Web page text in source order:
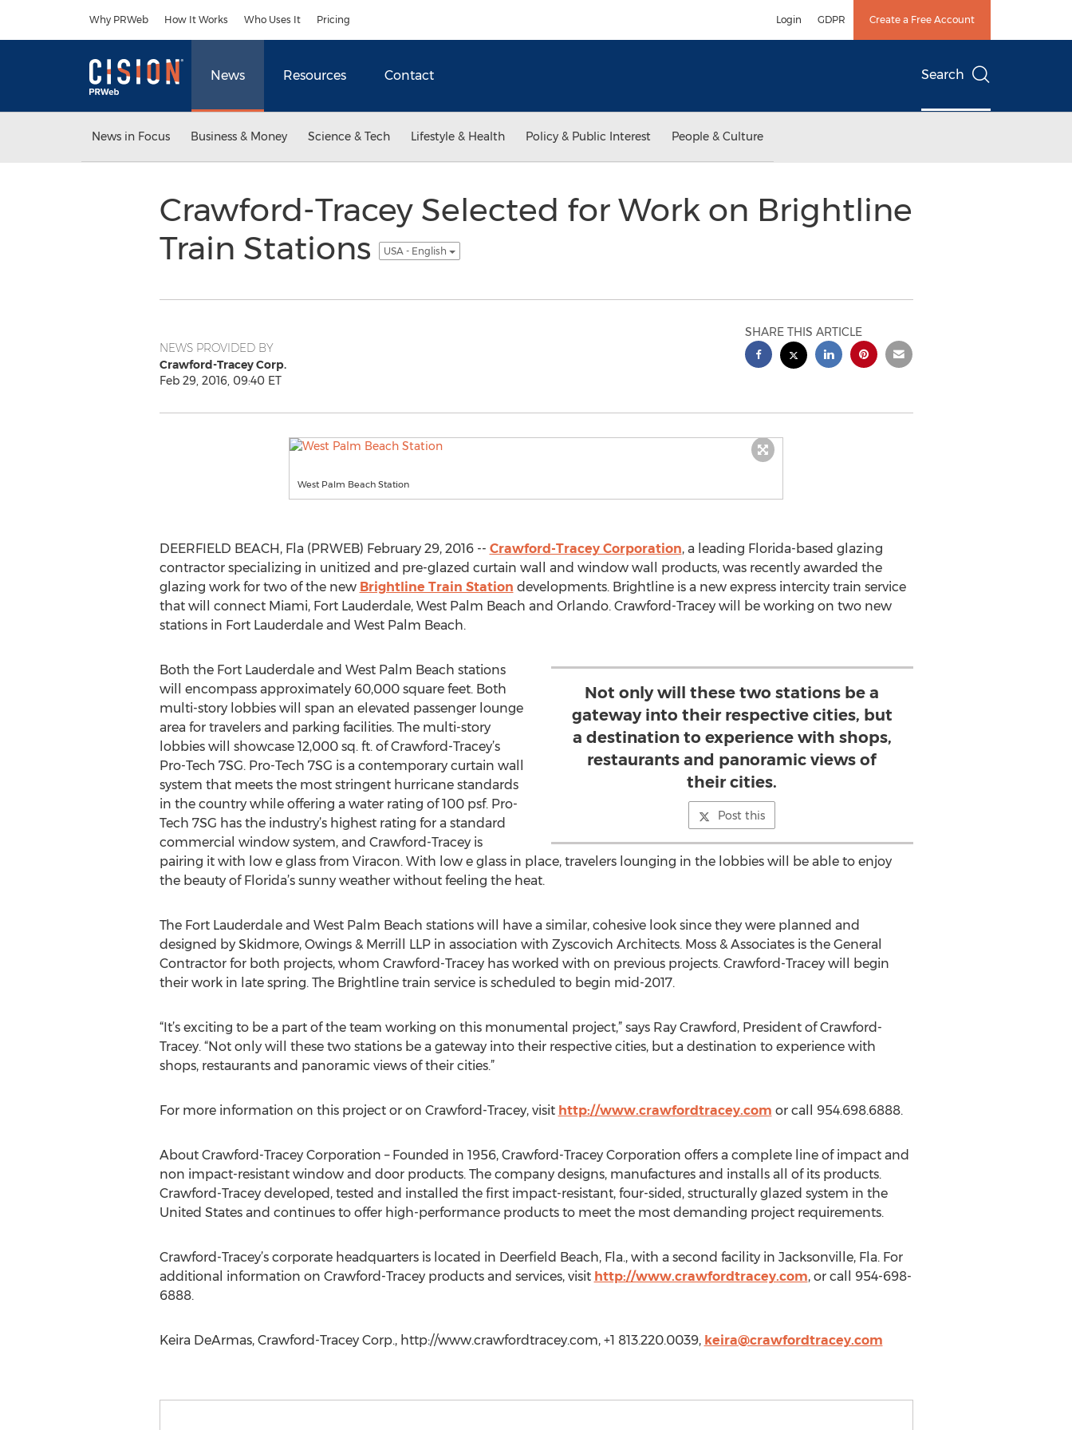
Why PRWeb How It Works Who Uses It Pricing Login GDPR Create a Free Account
News Resources Contact Search
News in Focus Business & Money Science & Tech Lifestyle & Health Policy & Public Interest People & Culture
Crawford-Tracey Selected for Work on Brightline
Train Stations
USA - English
NEWS PROVIDED BY
Crawford-Tracey Corp.
Feb 29, 2016, 09:40 ET
SHARE THIS ARTICLE
West Palm Beach Station
DEERFIELD BEACH, Fla (PRWEB) February 29, 2016 -- Crawford-Tracey Corporation, a leading Florida-based glazing
contractor specializing in unitized and pre-glazed curtain wall and window wall products, was recently awarded the
glazing work for two of the new Brightline Train Station developments. Brightline is a new express intercity train service
that will connect Miami, Fort Lauderdale, West Palm Beach and Orlando. Crawford-Tracey will be working on two new
stations in Fort Lauderdale and West Palm Beach.
Not only will these two stations be a
gateway into their respective cities, but
a destination to experience with shops,
restaurants and panoramic views of
their cities.
Post this
Both the Fort Lauderdale and West Palm Beach stations
will encompass approximately 60,000 square feet. Both
multi-story lobbies will span an elevated passenger lounge
area for travelers and parking facilities. The multi-story
lobbies will showcase 12,000 sq. ft. of Crawford-Tracey’s
Pro-Tech 7SG. Pro-Tech 7SG is a contemporary curtain wall
system that meets the most stringent hurricane standards
in the country while offering a water rating of 100 psf. Pro-
Tech 7SG has the industry’s highest rating for a standard
commercial window system, and Crawford-Tracey is
pairing it with low e glass from Viracon. With low e glass in place, travelers lounging in the lobbies will be able to enjoy
the beauty of Florida’s sunny weather without feeling the heat.
The Fort Lauderdale and West Palm Beach stations will have a similar, cohesive look since they were planned and
designed by Skidmore, Owings & Merrill LLP in association with Zyscovich Architects. Moss & Associates is the General
Contractor for both projects, whom Crawford-Tracey has worked with on previous projects. Crawford-Tracey will begin
their work in late spring. The Brightline train service is scheduled to begin mid-2017.
“It’s exciting to be a part of the team working on this monumental project,” says Ray Crawford, President of Crawford-
Tracey. “Not only will these two stations be a gateway into their respective cities, but a destination to experience with
shops, restaurants and panoramic views of their cities.”
For more information on this project or on Crawford-Tracey, visit http://www.crawfordtracey.com or call 954.698.6888.
About Crawford-Tracey Corporation – Founded in 1956, Crawford-Tracey Corporation offers a complete line of impact and
non impact-resistant window and door products. The company designs, manufactures and installs all of its products.
Crawford-Tracey developed, tested and installed the first impact-resistant, four-sided, structurally glazed system in the
United States and continues to offer high-performance products to meet the most demanding project requirements.
Crawford-Tracey’s corporate headquarters is located in Deerfield Beach, Fla., with a second facility in Jacksonville, Fla. For
additional information on Crawford-Tracey products and services, visit http://www.crawfordtracey.com, or call 954-698-
6888.
Keira DeArmas, Crawford-Tracey Corp., http://www.crawfordtracey.com, +1 813.220.0039, keira@crawfordtracey.com